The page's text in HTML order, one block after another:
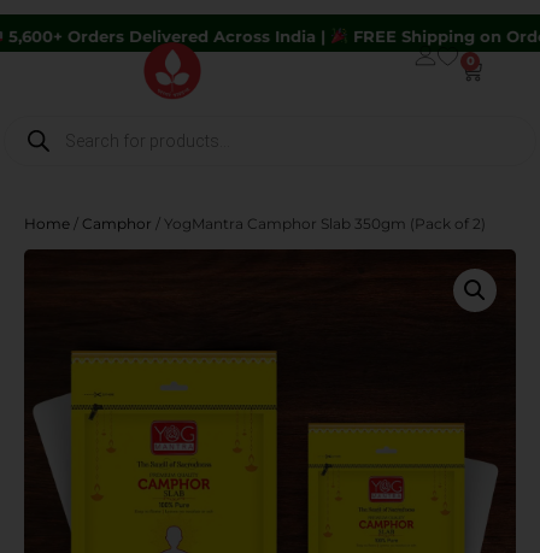
Delivered Across India | FREE Shipping on Orders Above
0
Home / Camphor / YogMantra Camphor Slab 350gm (Pack of 2)